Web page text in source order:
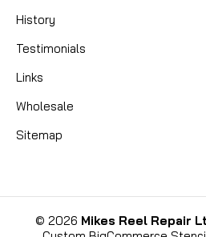
History
Testimonials
Links
Wholesale
Sitemap
© 2026 Mikes Reel Repair